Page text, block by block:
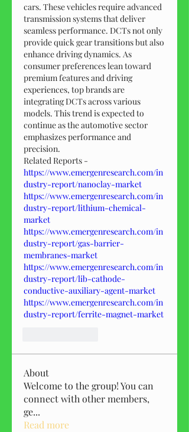
cars. These vehicles require advanced
transmission systems that deliver
seamless performance. DCTs not only
provide quick gear transitions but also
enhance driving dynamics. As
consumer preferences lean toward
premium features and driving
experiences, top brands are
integrating DCTs across various
models. This trend is expected to
continue as the automotive sector
emphasizes performance and
precision.
Related Reports -
https://www.emergenresearch.com/in
dustry-report/nanoclay-market
https://www.emergenresearch.com/in
dustry-report/lithium-chemical-
market
https://www.emergenresearch.com/in
dustry-report/gas-barrier-
membranes-market
https://www.emergenresearch.com/in
dustry-report/lib-cathode-
conductive-auxiliary-agent-market
https://www.emergenresearch.com/in
dustry-report/ferrite-magnet-market
About
Welcome to the group! You can
connect with other members,
ge...
Read more